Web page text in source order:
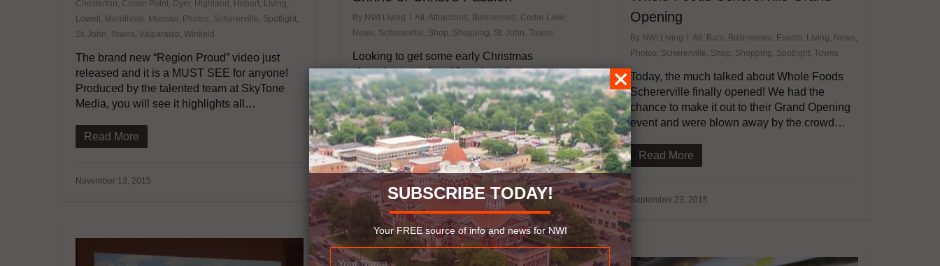
Chesterton, Crown Point, Dyer, Highland , Hobart, Living,
Lowell , Merrillville, Munster, Photos, Schererville, Spotlight,
St. John, Towns, Valparaiso, Winfield
The brand new “Region Proud” video just
released and it is a MUST SEE for anyone!
Produced by the talented team at SkyTone
Media, you will see it highlights all…
Read More
November 13, 2015
By NWI Living All , Attractions, Businesses, Cedar Lake,
News, Schererville, Shop, Shopping, St. John, Towns
Looking to get some early Christmas
shopping completed for prices that are
affordable? The Shrine of Christ’s Passion in
St. John, Indiana is getting ready to have their
annual Christmas…
Read More
November 4, 2015
Opening
By NWI Living All Bars Businesses Events Living News
Photos Schererville Shop Shopping Spotlight Towns
Today, the much talked about Whole Foods
Schererville finally opened! We had the
chance to make it out to their Grand Opening
event and were blown away by the crowd…
Read More
September 23, 2015
SUBSCRIBE TODAY!
Your FREE source of info and news for NWI